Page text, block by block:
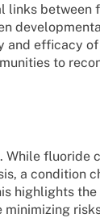
links between
and efficacy
to
While fluoride
a condition
highlights